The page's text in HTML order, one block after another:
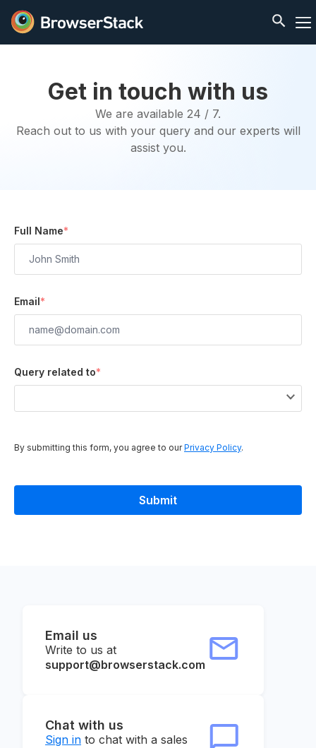
Get in touch with us
We are available 24 / 7.
Reach out to us with your query and our experts will
assist you.
Full Name*
Email*
Query related to*
By submitting this form, you agree to ourPrivacy Policy.
Email us
Write to us at
support@browserstack.com
Chat with us
Sign in to chat with a sales